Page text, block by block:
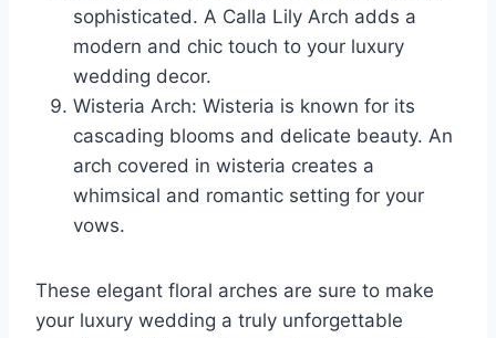
sophisticated. A Calla Lily Arch adds a
modern and chic touch to your luxury
wedding decor.
Wisteria Arch: Wisteria is known for its
cascading blooms and delicate beauty. An
arch covered in wisteria creates a
whimsical and romantic setting for your
vows.
These elegant floral arches are sure to make
your luxury wedding a truly unforgettable